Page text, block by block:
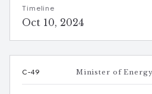
Timeline
Oct 10, 2024
C-49 Minister of Energy